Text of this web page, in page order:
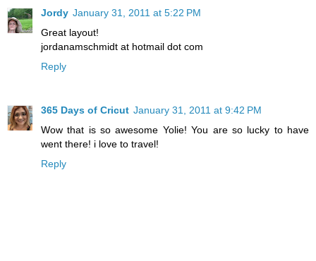
Jordy January 31, 2011 at 5:22 PM
Great layout!
jordanamschmidt at hotmail dot com
Reply
365 Days of Cricut January 31, 2011 at 9:42 PM
Wow that is so awesome Yolie! You are so lucky to have
went there! i love to travel!
Reply